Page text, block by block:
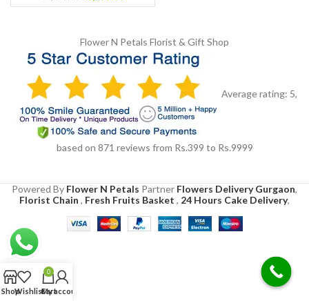
Flower N Petals Florist & Gift Shop
Average rating: 5,
based on 871 reviews from Rs.399 to Rs.9999
Powered By Flower N Petals Partner Flowers Delivery Gurgaon,
Florist Chain , Fresh Fruits Basket , 24 Hours Cake Delivery,
ShopWishlist
0
Cart
My account